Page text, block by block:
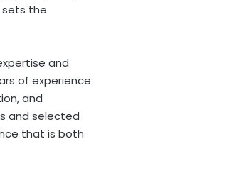
sets the
and
of experience
and
and selected
that is both